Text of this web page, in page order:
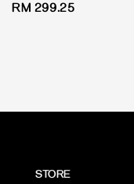
Regular
RM 299.25
STORE